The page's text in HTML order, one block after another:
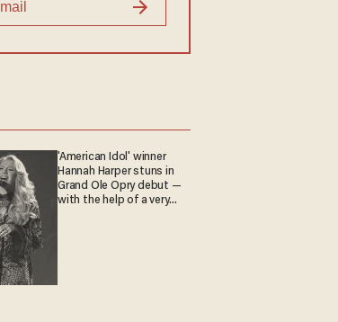
'American Idol' winner
Hannah Harper stuns in
Grand Ole Opry debut —
with the help of a very